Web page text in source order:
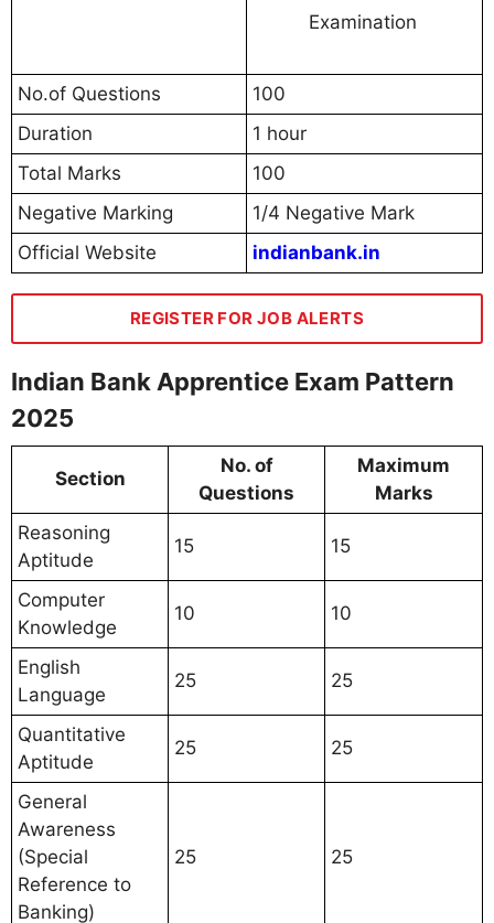
Examination
No.of Questions
100
Duration
1 hour
Total Marks
100
Negative Marking
1/4 Negative Mark
Official Website
indianbank.in
REGISTER FOR JOB ALERTS
Indian Bank Apprentice Exam Pattern
2025
Section
No. of
Questions
Maximum
Marks
Reasoning
Aptitude
15 15
Computer
Knowledge
10 10
English
Language
25 25
Quantitative
Aptitude
25 25
General
Awareness
(Special
Reference to
Banking)
25 25